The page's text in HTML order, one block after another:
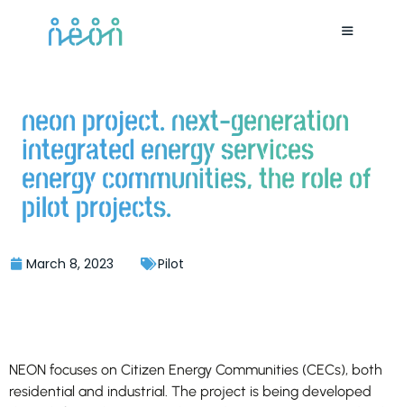
neon project. next-generation
integrated energy services
energy communities, the role of
pilot projects.
March 8, 2023 Pilot
NEON focuses on Citizen Energy Communities (CECs), both
residential and industrial. The project is being developed